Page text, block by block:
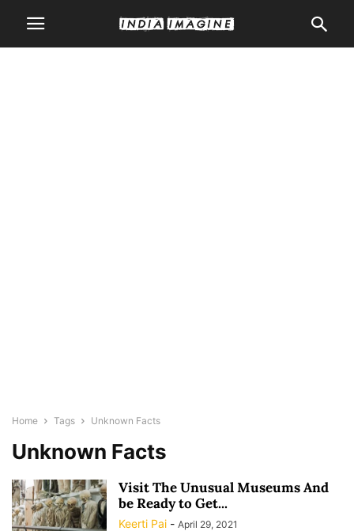
Home Tags Unknown Facts
Unknown Facts
Visit The Unusual Museums And
be Ready to Get...
Keerti Pai - April 29, 2021